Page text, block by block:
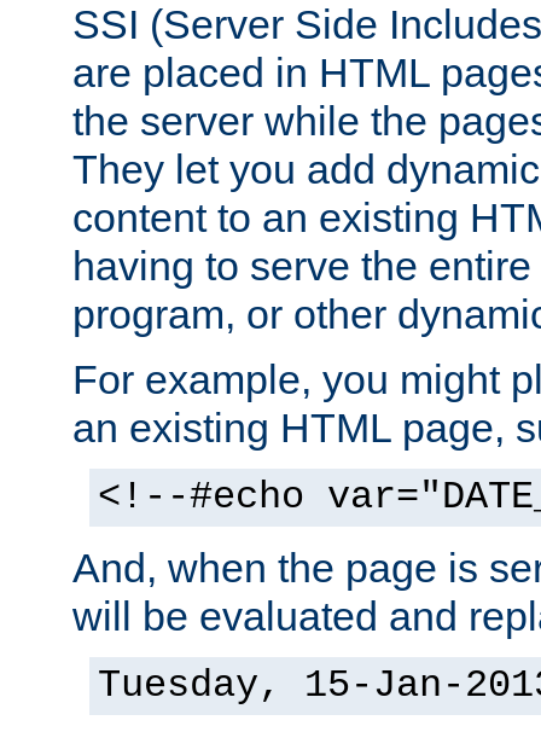
SSI (Server Side
are placed in HTML
the server while the
They let you add
content to an existing
having to serve the
program, or other
For example, you might
an existing HTML page,
<!--#echo
And, when the page is
will be evaluated and
Tuesday, 15-Jan-